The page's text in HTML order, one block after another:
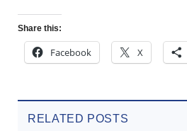
Share this:
Facebook X
RELATED POSTS